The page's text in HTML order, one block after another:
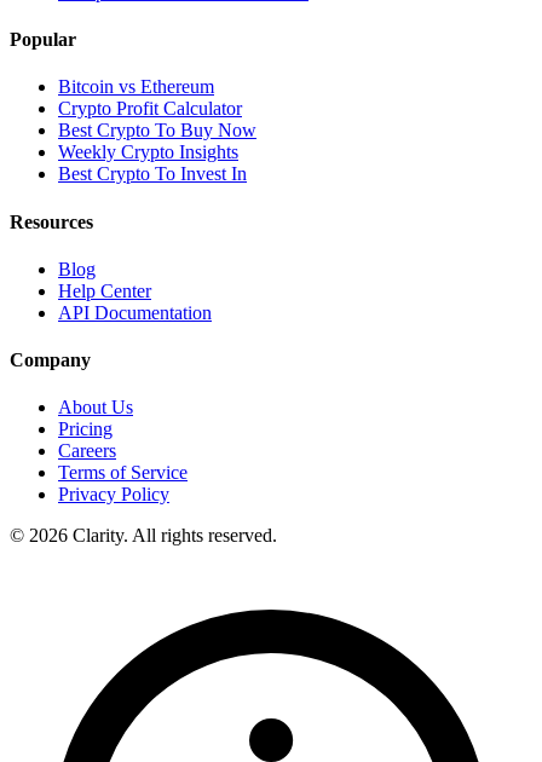
Popular
Bitcoin vs Ethereum
Crypto Profit Calculator
Best Crypto To Buy Now
Weekly Crypto Insights
Best Crypto To Invest In
Resources
Blog
Help Center
API Documentation
Company
About Us
Pricing
Careers
Terms of Service
Privacy Policy
© 2026 Clarity. All rights reserved.